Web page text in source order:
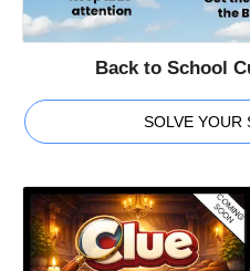
Back to School
SOLVE YOUR